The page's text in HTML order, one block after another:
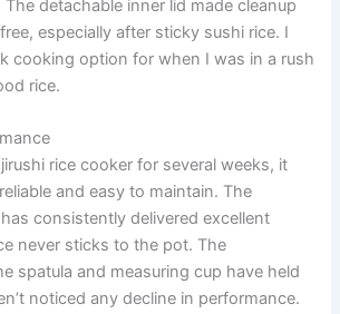
detachable inner lid made cleanup
especially after sticky sushi rice. I
cooking option for when I was in a rush
rice.
rice cooker for several weeks, it
and easy to maintain. The
consistently delivered excellent
never sticks to the pot. The
spatula and measuring cup have held
noticed any decline in performance.